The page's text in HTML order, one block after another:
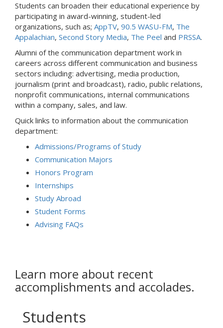
Students can broaden their educational experience by
participating in award-winning, student-led
organizations, such as; AppTV, 90.5 WASU-FM, The
Appalachian, Second Story Media, The Peel and PRSSA.
Alumni of the communication department work in
careers across different communication and business
sectors including: advertising, media production,
journalism (print and broadcast), radio, public relations,
nonprofit communications, internal communications
within a company, sales, and law.
Quick links to information about the communication
department:
Admissions/Programs of Study
Communication Majors
Honors Program
Internships
Study Abroad
Student Forms
Advising FAQs
Learn more about recent
accomplishments and accolades.
Students